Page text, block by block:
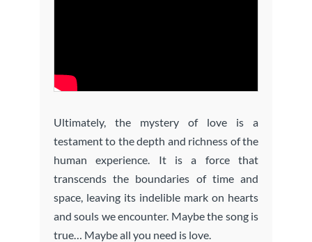
Ultimately, the mystery of love is a
testament to the depth and richness of the
human experience. It is a force that
transcends the boundaries of time and
space, leaving its indelible mark on hearts
and souls we encounter. Maybe the song is
true… Maybe all you need is love.